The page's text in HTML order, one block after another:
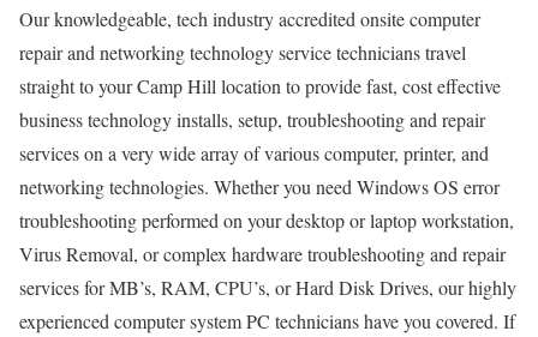
Our knowledgeable, tech industry accredited onsite computer
repair and networking technology service technicians travel
straight to your Camp Hill location to provide fast, cost effective
business technology installs, setup, troubleshooting and repair
services on a very wide array of various computer, printer, and
networking technologies. Whether you need Windows OS error
troubleshooting performed on your desktop or laptop workstation,
Virus Removal, or complex hardware troubleshooting and repair
services for MB’s, RAM, CPU’s, or Hard Disk Drives, our highly
experienced computer system PC technicians have you covered. If